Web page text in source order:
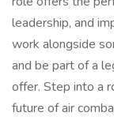
leadership, and
work alongside
and be part of a
offer. Step into a
future of air